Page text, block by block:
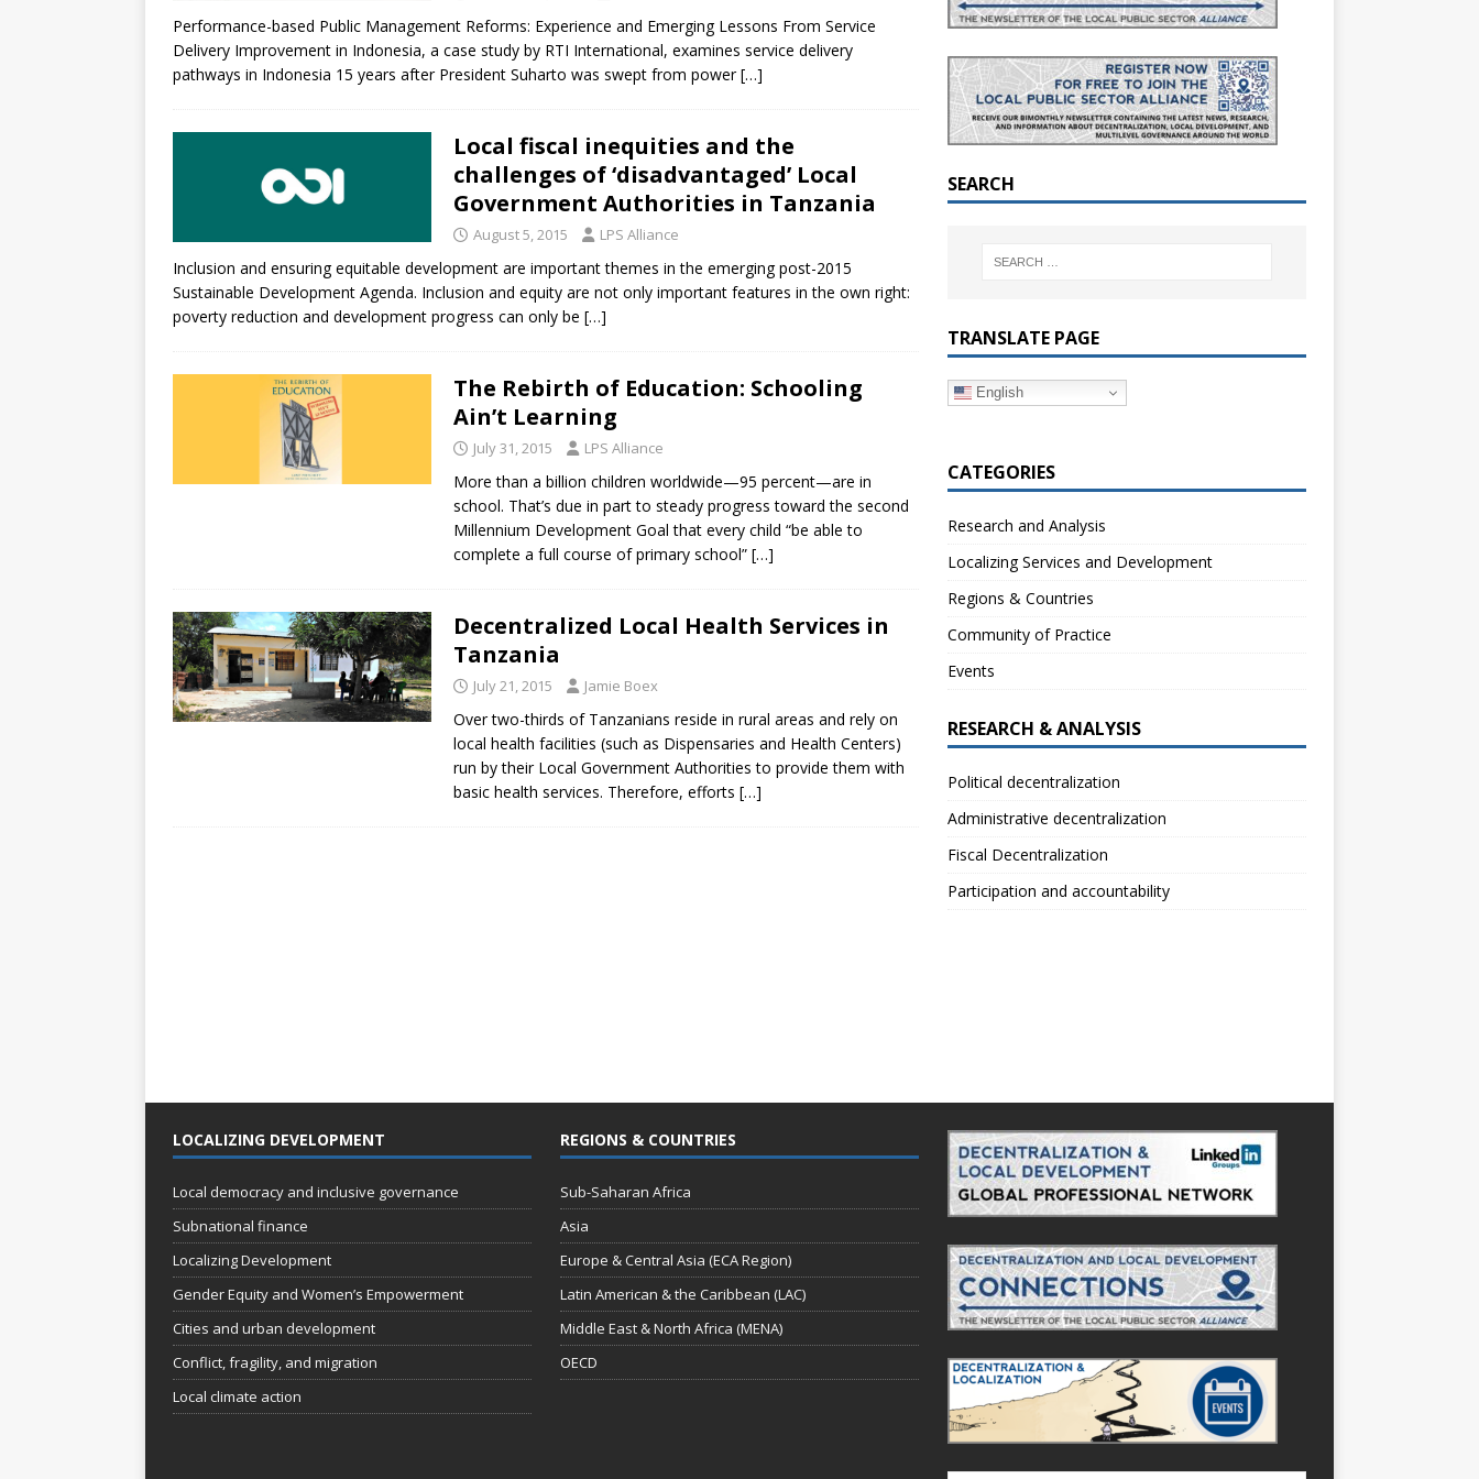
[ July 30, 2026 ] Kenya–South Africa Dialogue on Decentralization, National Oversight and
Accountability
AFRICA
Performance-based Public Management Reforms: Experience and Emerging Lessons From Service
Delivery Improvement in Indonesia, a case study by RTI International, examines service delivery
pathways in Indonesia 15 years after President Suharto was swept from power[…]
Local fiscal inequities and the
challenges of ‘disadvantaged’ Local
Government Authorities in Tanzania
August 5, 2015 LPS Alliance
Inclusion and ensuring equitable development are important themes in the emerging post-2015
Sustainable Development Agenda. Inclusion and equity are not only important features in the own right:
poverty reduction and development progress can only be […]
The Rebirth of Education: Schooling
Ain’t Learning
July 31, 2015 LPS Alliance
More than a billion children worldwide—95 percent—are in
school. That’s due in part to steady progress toward the second
Millennium Development Goal that every child “be able to
complete a full course of primary school” […]
Decentralized Local Health Services in
Tanzania
July 21, 2015 Jamie Boex
Over two-thirds of Tanzanians reside in rural areas and rely on
local health facilities (such as Dispensaries and Health Centers)
run by their Local Government Authorities to provide them with
basic health services. Therefore, efforts […]
SEARCH
TRANSLATE PAGE
English
CATEGORIES
Research and Analysis
Localizing Services and Development
Regions & Countries
Community of Practice
Events
RESEARCH & ANALYSIS
Political decentralization
Administrative decentralization
Fiscal Decentralization
Participation and accountability
LOCALIZING DEVELOPMENT
Local democracy and inclusive governance
Subnational finance
Localizing Development
Gender Equity and Women’s Empowerment
Cities and urban development
Conflict, fragility, and migration
Local climate action
REGIONS & COUNTRIES
Sub-Saharan Africa
Asia
Europe & Central Asia (ECA Region)
Latin American & the Caribbean (LAC)
Middle East & North Africa (MENA)
OECD